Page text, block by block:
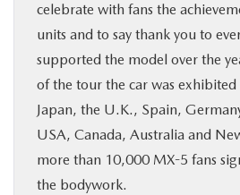
celebrate with fans the
units and to say thank you to
supported the model over the
of the tour the car was exhibited
Japan, the U.K., Spain,
USA, Canada, Australia and
more than 10,000 MX-5 fans
the bodywork.